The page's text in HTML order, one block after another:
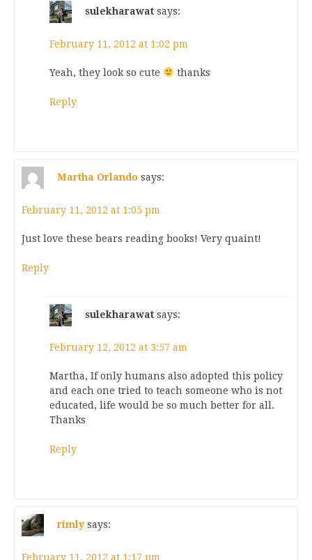
sulekharawat says:
February 11, 2012 at 1:02 pm
Yeah, they look so cute thanks
Reply
Martha Orlando says:
February 11, 2012 at 1:05 pm
Just love these bears reading books! Very quaint!
Reply
sulekharawat says:
February 12, 2012 at 3:57 am
Martha, If only humans also adopted this policy
and each one tried to teach someone who is not
educated, life would be so much better for all.
Thanks
Reply
rimly says:
February 11, 2012 at 1:17 pm